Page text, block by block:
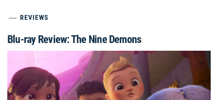
REVIEWS
Blu-ray Review: The Nine Demons